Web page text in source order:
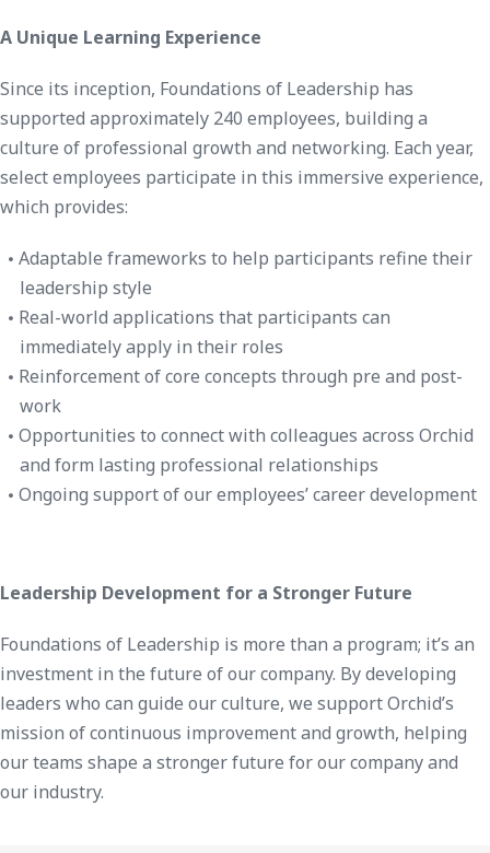
A Unique Learning Experience
Since its inception, Foundations of Leadership has
supported approximately 240 employees, building a
culture of professional growth and networking. Each year,
select employees participate in this immersive experience,
which provides:
Adaptable frameworks to help participants refine their
leadership style
Real-world applications that participants can
immediately apply in their roles
Reinforcement of core concepts through pre and post-
work
Opportunities to connect with colleagues across Orchid
and form lasting professional relationships
Ongoing support of our employees’ career development
Leadership Development for a Stronger Future
Foundations of Leadership is more than a program; it’s an
investment in the future of our company. By developing
leaders who can guide our culture, we support Orchid’s
mission of continuous improvement and growth, helping
our teams shape a stronger future for our company and
our industry.